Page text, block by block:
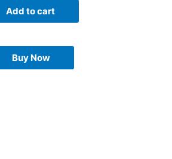
Add to cart
Buy Now